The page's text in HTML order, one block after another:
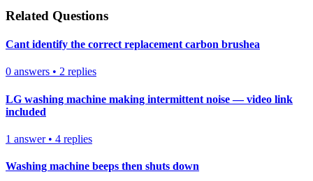
Related Questions
Cant identify the correct replacement carbon brushea
0 answers • 2 replies
LG washing machine making intermittent noise — video link
included
1 answer• 4 replies
Washing machine beeps then shuts down